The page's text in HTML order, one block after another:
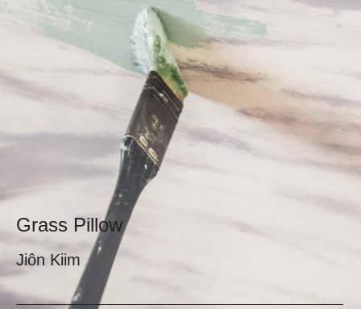
Grass Pillow
Jiôn Kiim